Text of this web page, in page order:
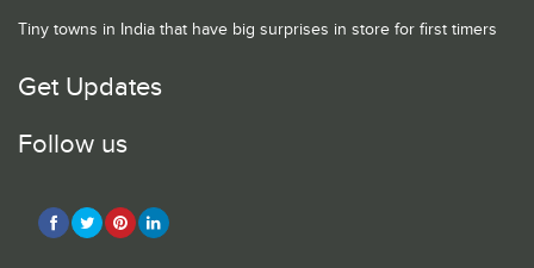
Tiny towns in India that have big surprises in store for first timers
Get Updates
Follow us